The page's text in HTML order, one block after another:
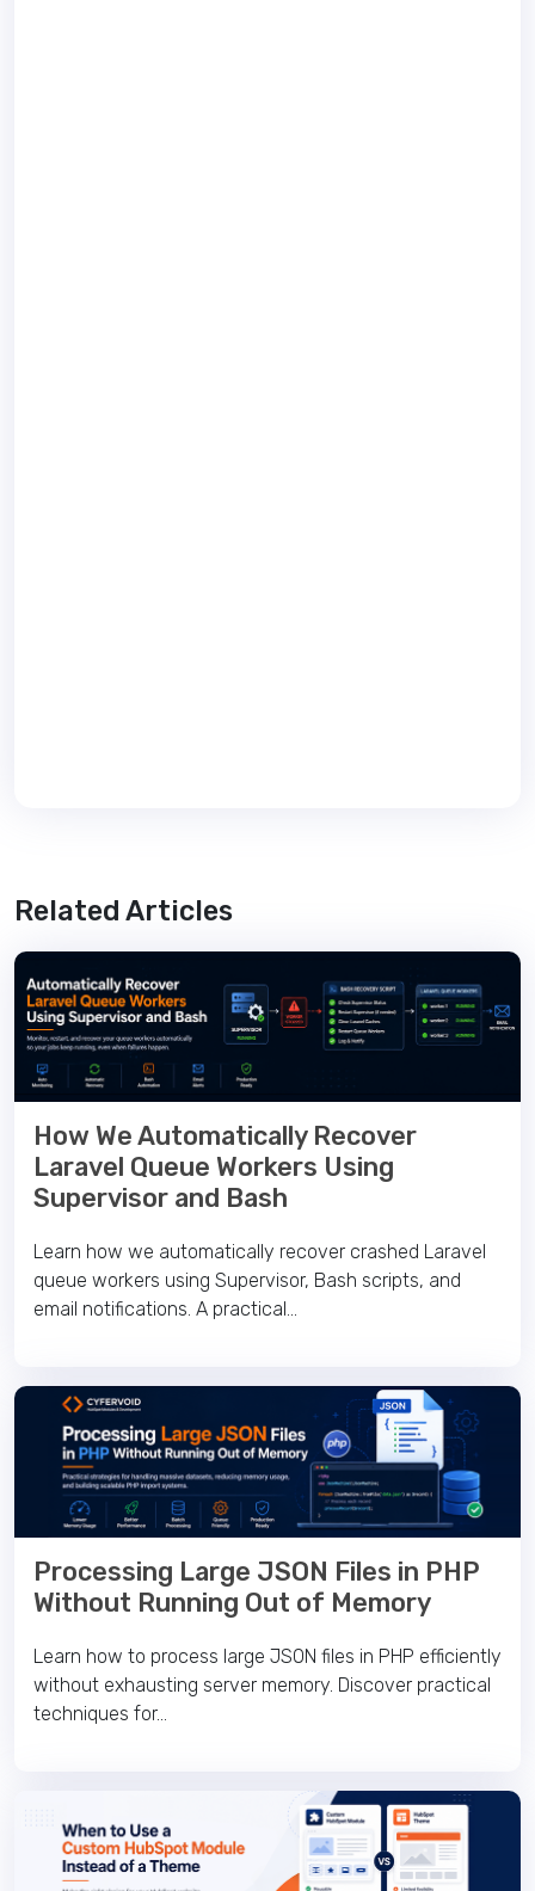
Related Articles
How We Automatically Recover
Laravel Queue Workers Using
Supervisor and Bash
Learn how we automatically recover crashed Laravel
queue workers using Supervisor, Bash scripts, and
email notifications. A practical...
Processing Large JSON Files in PHP
Without Running Out of Memory
Learn how to process large JSON files in PHP efficiently
without exhausting server memory. Discover practical
techniques for...